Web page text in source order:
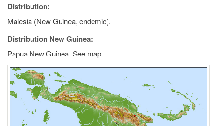
Distribution:
Malesia (New Guinea, endemic).
Distribution New Guinea:
Papua New Guinea. See map